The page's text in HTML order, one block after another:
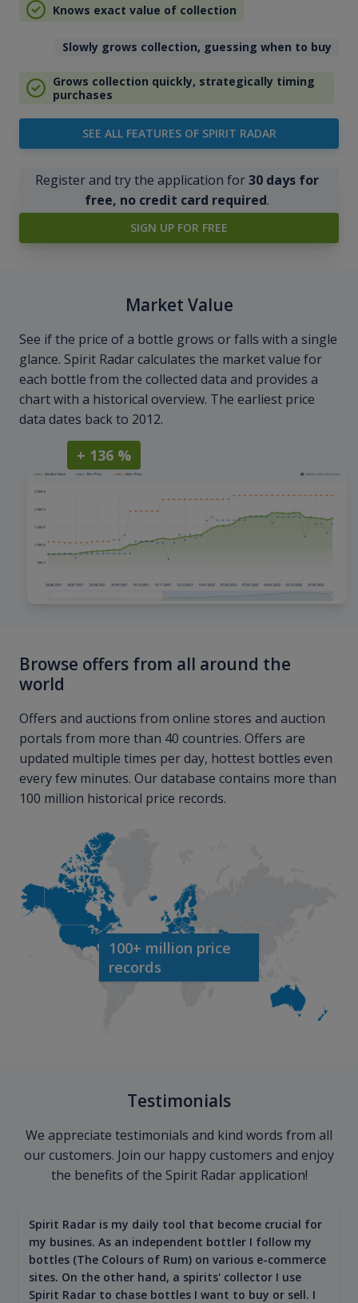
Knows exact value of collection
Slowly grows collection, guessing when to buy
Grows collection quickly, strategically timing
purchases
SEE ALL FEATURES OF SPIRIT RADAR
Register and try the application for30 days for
free, no credit card required.
SIGN UP FOR FREE
Market Value
See if the price of a bottle grows or falls with a single
glance. Spirit Radar calculates the market value for
each bottle from the collected data and provides a
chart with a historical overview. The earliest price
data dates back to 2012.
+ 136 %
Browse offers from all around the
world
Offers and auctions from online stores and auction
portals from more than 40 countries. Offers are
updated multiple times per day, hottest bottles even
every few minutes. Our database contains more than
100 million historical price records.
100+ million price
records
Testimonials
We appreciate testimonials and kind words from all
our customers. Join our happy customers and enjoy
the benefits of the Spirit Radar application!
Spirit Radar is my daily tool that become crucial for
my busines. As an independent bottler I follow my
bottles (The Colours of Rum) on various e-commerce
sites. On the other hand, a spirits' collector I use
Spirit Radar to chase bottles I want to buy or sell. I